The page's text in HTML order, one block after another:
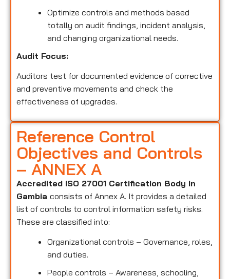
Optimize controls and methods based
totally on audit findings, incident analysis,
and changing organizational needs.
Audit Focus:
Auditors test for documented evidence of corrective
and preventive movements and check the
effectiveness of upgrades.
Reference Control
Objectives and Controls
– ANNEX A
Accredited ISO 27001 Certification Body in
Gambia consists of Annex A. It provides a detailed
list of controls to control information safety risks.
These are classified into:
Organizational controls – Governance, roles,
and duties.
People controls – Awareness, schooling,